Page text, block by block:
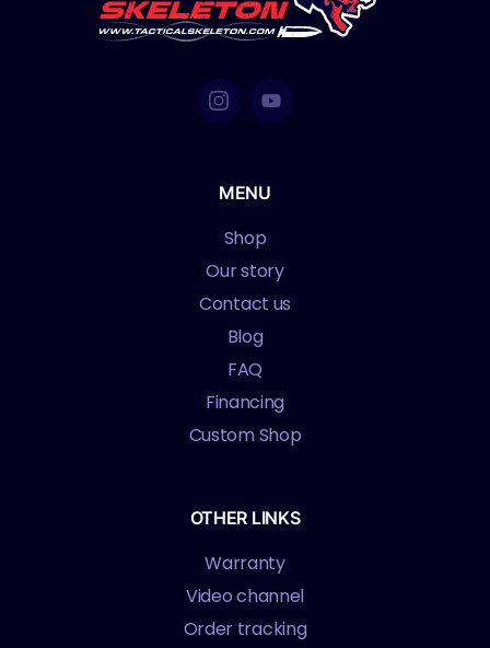
MENU
Shop
Our story
Contact us
Blog
FAQ
Financing
Custom Shop
OTHER LINKS
Warranty
Video channel
Order tracking